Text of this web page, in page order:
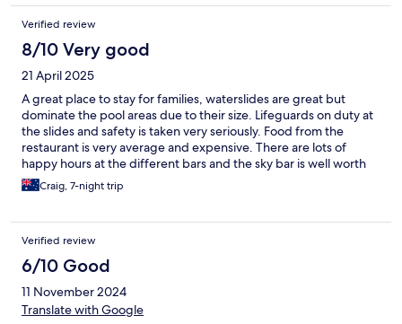
Verified review
8/10 Very good
21 April 2025
A great place to stay for families, waterslides are great but
dominate the pool areas due to their size. Lifeguards on duty at
the slides and safety is taken very seriously. Food from the
restaurant is very average and expensive. There are lots of
happy hours at the different bars and the sky bar is well worth
checking out. Rooms are cleaned daily and towels changed. The
resort is very clean especially the toilets and the staff are very
recommend booking one of these for your stay. We had a
thoroughly enjoyable stay and would recommend to anyone
with kids. Probably not a good resort for couples due to the
amount of kids and the waterslides being such a big part of the
pool areas. Breakfast decent enough and heaps of choice and
lots of staff.
Craig, 7-night trip
Verified review
6/10 Good
11 November 2024
Translate with Google